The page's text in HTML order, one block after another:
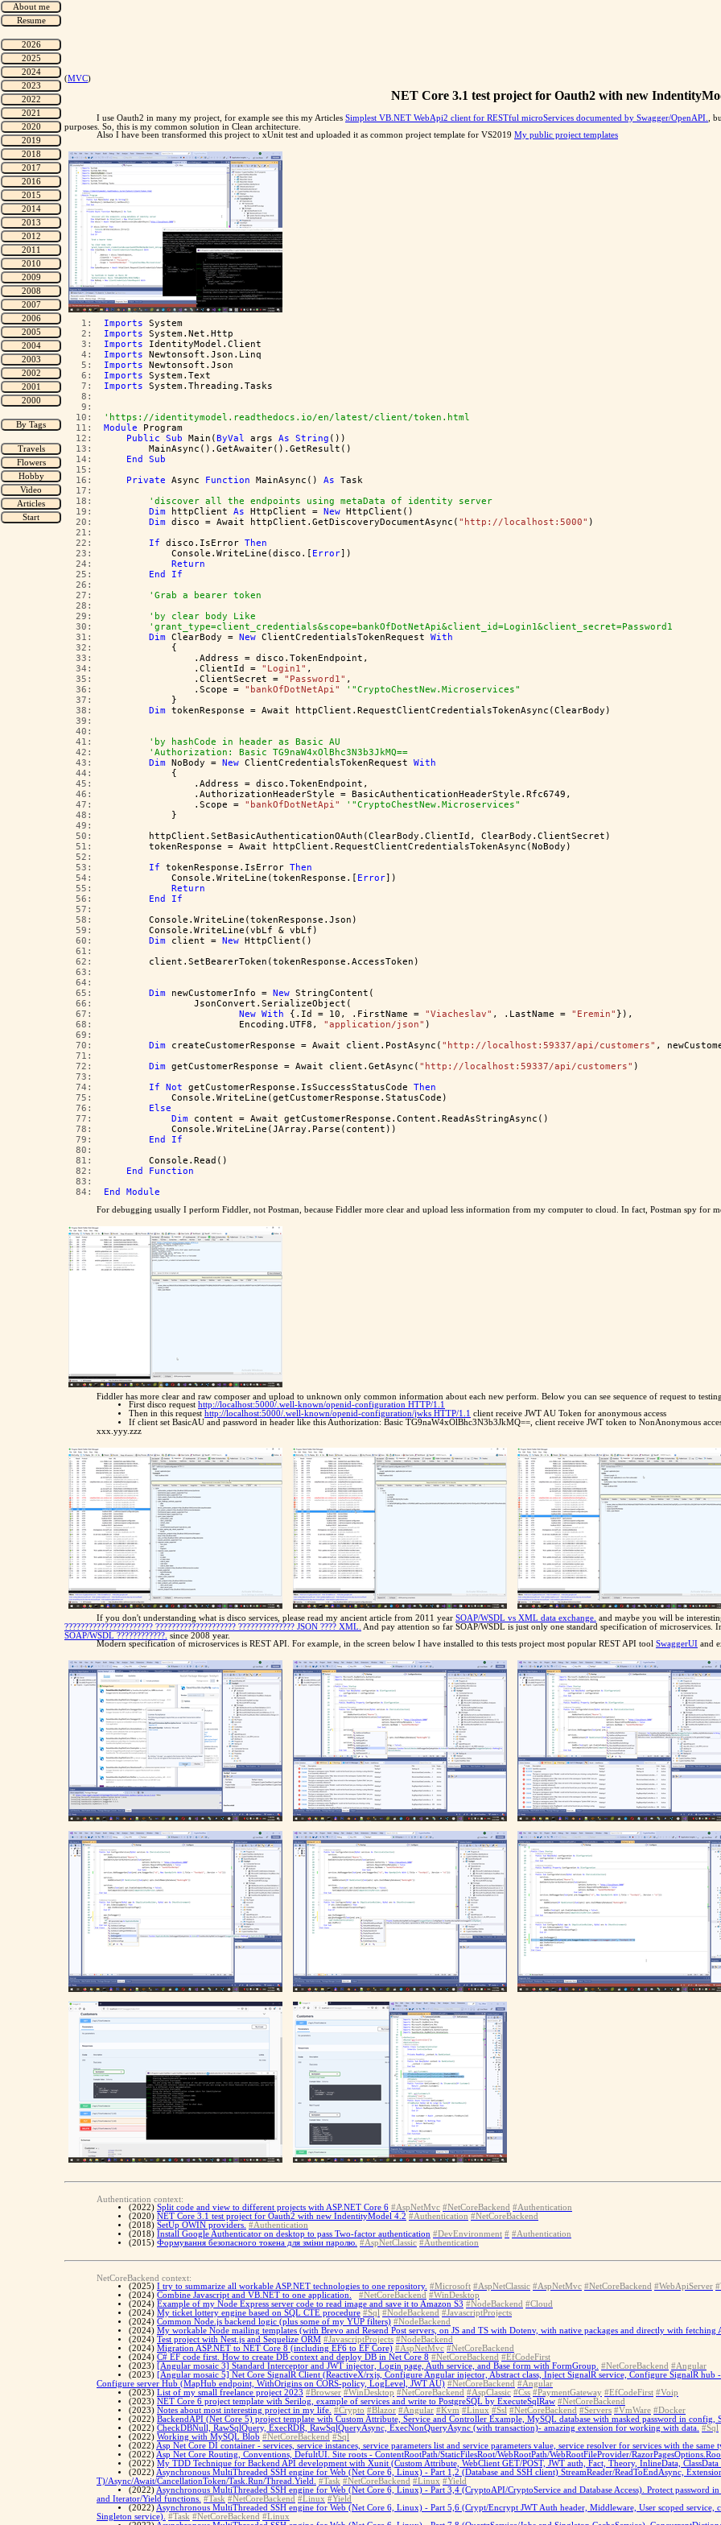
(MVC)
NET Core 3.1 test project for Oauth2 with new
I use Oauth2 in many my project, for example see this my Articles Simplest VB.NET WebApi2 client for RESTful microServices documented by Swagger/OpenAPI.
,
purposes. So, this is my common solution in Clean architecture.
Also I have been transformed this project to xUnit test and uploaded it as common project template for VS2019 My public project templates
   1:
Imports System
   2:
Imports System.Net.Http
   3:
Imports IdentityModel.Client
   4:
Imports Newtonsoft.Json.Linq
   5:
Imports Newtonsoft.Json
   6:
Imports System.Text
   7:
Imports System.Threading.Tasks
   8:
   9:
  10:
'https://identitymodel.readthedocs.io/en/latest/client/token.html
  11:
Module Program
  12:
Public Sub Main(ByVal args As String ())
  13:
        MainAsync().GetAwaiter().GetResult()
  14:
End
Sub
  15:
  16:
Private Async Function MainAsync() As Task
  17:
  18:
'discover all the endpoints using metaData of identity server
  19:
Dim httpClient As HttpClient = New HttpClient()
  20:
Dim disco = Await httpClient.GetDiscoveryDocumentAsync( "http://localhost:5000" )
  21:
  22:
If disco.IsError Then
  23:
            Console.WriteLine(disco.[
Error])
  24:
Return
  25:
End
If
  26:
  27:
'Grab a bearer token
  28:
  29:
'by clear body Like
  30:
'grant_type=client_credentials&scope=bankOfDotNetApi&client_id=Login1&client_secret=Password1
  31:
Dim ClearBody = New ClientCredentialsTokenRequest With
  32:
            {
  33:
                .Address = disco.TokenEndpoint,
  34:
                .ClientId =
"Login1" ,
  35:
                .ClientSecret =
"Password1" ,
  36:
                .Scope =
"bankOfDotNetApi"
'"CryptoChestNew.Microservices"
  37:
            }
  38:
Dim tokenResponse = Await httpClient.RequestClientCredentialsTokenAsync(ClearBody)
  39:
  40:
  41:
'by hashCode in header as Basic AU
  42:
'Authorization: Basic TG9naW4xOlBhc3N3b3JkMQ==
  43:
Dim NoBody = New ClientCredentialsTokenRequest With
  44:
            {
  45:
                .Address = disco.TokenEndpoint,
  46:
                .AuthorizationHeaderStyle = BasicAuthenticationHeaderStyle.Rfc6749,
  47:
                .Scope =
"bankOfDotNetApi"
'"CryptoChestNew.Microservices"
  48:
            }
  49:
  50:
        httpClient.SetBasicAuthenticationOAuth(ClearBody.ClientId, ClearBody.ClientSecret)
  51:
        tokenResponse = Await httpClient.RequestClientCredentialsTokenAsync(NoBody)
  52:
  53:
If tokenResponse.IsError Then
  54:
            Console.WriteLine(tokenResponse.[
Error])
  55:
Return
  56:
End
If
  57:
  58:
        Console.WriteLine(tokenResponse.Json)
  59:
        Console.WriteLine(vbLf & vbLf)
  60:
Dim client = New HttpClient()
  61:
  62:
        client.SetBearerToken(tokenResponse.AccessToken)
  63:
  64:
  65:
Dim newCustomerInfo = New StringContent(
  66:
                JsonConvert.SerializeObject(
  67:
New With {.Id = 10, .FirstName = "Viacheslav" , .LastName = "Eremin" }),
  68:
                        Encoding.UTF8,
"application/json" )
  69:
  70:
Dim createCustomerResponse = Await client.PostAsync( "http://localhost:59337/api/customers" ,
  71:
  72:
Dim getCustomerResponse = Await client.GetAsync( "http://localhost:59337/api/customers" )
  73:
  74:
If Not getCustomerResponse.IsSuccessStatusCode Then
  75:
            Console.WriteLine(getCustomerResponse.StatusCode)
  76:
Else
  77:
Dim content = Await getCustomerResponse.Content.ReadAsStringAsync()
  78:
            Console.WriteLine(JArray.Parse(content))
  79:
End
If
  80:
  81:
        Console.Read()
  82:
End
Function
  83:
  84:
End Module
For debugging usually I perform Fiddler, not Postman, because Fiddler more clear and upload less information from my computer to cloud. In fact, Postman spy for
Fiddler has more clear and raw composer and upload to unknown only common information about each new perform. Below you can see sequence of request to
First disco request http://localhost:5000/.well-known/openid-configuration HTTP/1.1
Then in this request http://localhost:5000/.well-known/openid-configuration/jwks HTTP/1.1 client receive JWT AU Token for anonymous access
If client set BasicAU and password in header like this Authorization: Basic TG9naW4xOlBhc3N3b3JkMQ==, client receive JWT token to NonAnonymous
xxx.yyy.zzz
If you don't understanding what is disco services, please read my ancient article from 2011 year SOAP/WSDL vs XML data exchange. and maybe you will be
?????????????????????? ???????????????????? ?????????????? JSON ???? XML.
And pay attention so far SOAP/WSDL is just only one standard specification of
SOAP/WSDL ????????????. since 2008 year.
Modern specification of microservices is REST API. For example, in the screen below I have installed to this tests project most popular REST API tool SwaggerUI and
Authentication context:
(2022) Split code and view to different projects with ASP.NET Core 6 #AspNetMvc #NetCoreBackend #Authentication
(2020) NET Core 3.1 test project for Oauth2 with new IndentityModel 4.2 #Authentication #NetCoreBackend
(2018) SetUp OWIN providers. #Authentication
(2018) Install Google Authenticator on desktop to pass Two-factor authentication #DevEnvironment # #Authentication
(2015) Формування безопасного токена для зміни паролю. #AspNetClassic #Authentication
NetCoreBackend context:
(2025) I try to summarize all workable ASP.NET technologies to one repository. #Microsoft #AspNetClassic #AspNetMvc #NetCoreBackend #WebApiServer
(2024) Combine Javascript and VB.NET to one application. #NetCoreBackend #WinDesktop
(2024) Example of my Node Express server code to read image and save it to Amazon S3 #NodeBackend #Cloud
(2024) My ticket lottery engine based on SQL CTE procedure #Sql #NodeBackend #JavascriptProjects
(2024) Common Node.js backend logic (plus some of my YUP filters) #NodeBackend
(2024) My workable Node mailing templates (with Brevo and Resend Post servers, on JS and TS with Dotenv, with native packages and directly with fetching
(2024) Test project with Nest.js and Sequelize ORM #JavascriptProjects #NodeBackend
(2024) Migration ASP.NET to NET Core 8 (including EF6 to EF Core) #AspNetMvc #NetCoreBackend
(2024) C# EF code first. How to create DB context and deploy DB in Net Core 8 #NetCoreBackend #EfCodeFirst
(2023) [Angular mosaic 3] Standard Interceptor and JWT injector, Login page, Auth service, and Base form with FormGroup. #NetCoreBackend #Angular
(2023) [Angular mosaic 5] Net Core SignalR Client (ReactiveX/rxjs, Configure Angular injector, Abstract class, Inject SignalR service, Configure SignalR
Configure server Hub (MapHub endpoint, WithOrigins on CORS-policy, LogLevel, JWT AU) #NetCoreBackend #Angular
(2023) List of my small freelance project 2023 #Browser #WinDesktop #NetCoreBackend #AspClassic #Css #PaymentGateway #EfCodeFirst #Voip
(2023) NET Core 6 project template with Serilog, example of services and write to PostgreSQL by ExecuteSqlRaw #NetCoreBackend
(2023) Notes about most interesting project in my life. #Crypto #Blazor #Angular #Kvm #Linux #Ssl #NetCoreBackend #Servers #VmWare #Docker
(2022) BackendAPI (Net Core 5) project template with Custom Attribute, Service and Controller Example, MySQL database with masked password in config,
(2022) CheckDBNull, RawSqlQuery, ExecRDR, RawSqlQueryAsync, ExecNonQueryAsync (with transaction)- amazing extension for working with data. #Sql
(2022) Working with MySQL Blob #NetCoreBackend #Sql
(2022) Asp Net Core DI container - services, service instances, service parameters list and service parameters value, service resolver for services with the same
(2022) Asp Net Core Routing, Conventions, DefultUI. Site roots - ContentRootPath/StaticFilesRoot/WebRootPath/WebRootFileProvider/
(2022) My TDD Technique for Backend API development with Xunit (Custom Attribute, WebClient GET/POST, JWT auth, Fact, Theory, InlineData,
(2022) Asynchronous MultiThreaded SSH engine for Web (Net Core 6, Linux) - Part 1,2 (Database and SSH client) StreamReader/ReadToEndAsync,
T)/Async/Await/CancellationToken/Task.Run/Thread.Yield.
#Task #NetCoreBackend #Linux #Yield
(2022) Asynchronous MultiThreaded SSH engine for Web (Net Core 6, Linux) - Part 3,4 (CryptoAPI/CryptoService and Database Access). Protect password
and Iterator/Yield functions. #Task #NetCoreBackend #Linux #Yield
(2022) Asynchronous MultiThreaded SSH engine for Web (Net Core 6, Linux) - Part 5,6 (Crypt/Encrypt JWT Auth header, Middleware, User scoped
Singleton service). #Task #NetCoreBackend #Linux